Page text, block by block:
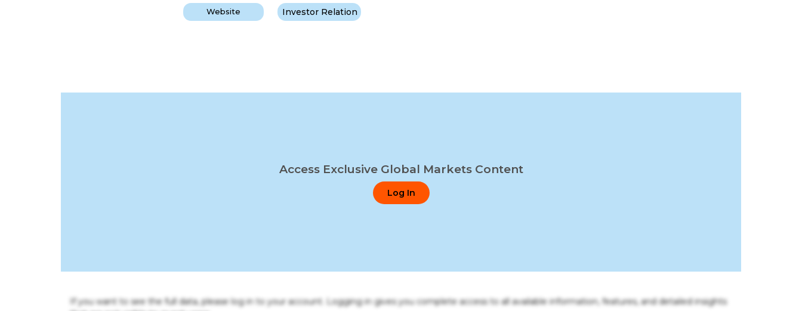
Website Investor Relation
Access Exclusive Global Markets Content
Log In
If you want to see the full data, please log in to your account. Logging in gives you complete access to all available information, features, and detailed insights